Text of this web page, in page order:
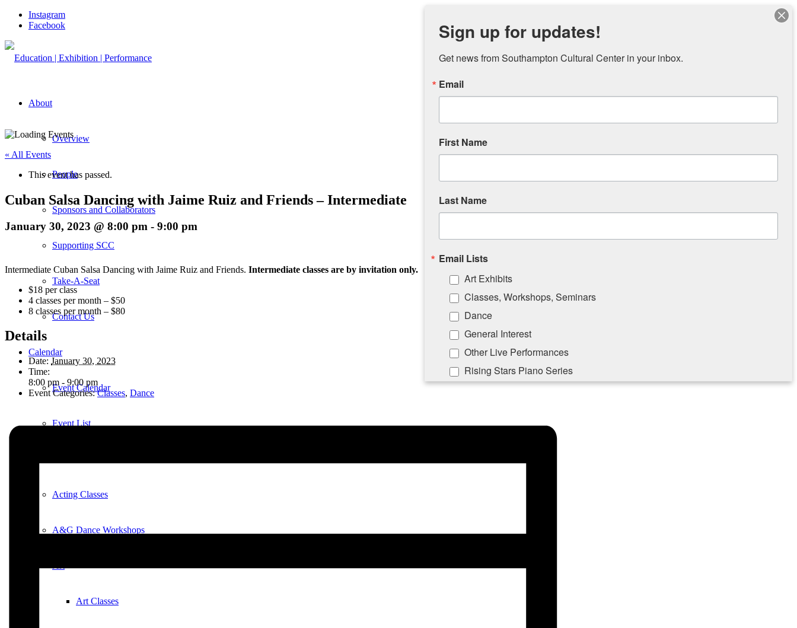
Instagram
Facebook
About
Overview
People
Sponsors and Collaborators
Supporting SCC
Take-A-Seat
Contact Us
Calendar
Event Calendar
Event List
Acting Classes
A&G Dance Workshops
Art Classes
« All Events
This event has passed.
Cuban Salsa Dancing with Jaime Ruiz and Friends – Intermediate
January 30, 2023 @ 8:00 pm - 9:00 pm
Intermediate Cuban Salsa Dancing with Jaime Ruiz and Friends. Intermediate classes are by invitation only.
$18 per class
4 classes per month – $50
8 classes per month – $80
Details
Date: January 30, 2023
Time:
8:00 pm - 9:00 pm
Event Categories: Classes, Dance
Sign up for updates!
Get news from Southampton Cultural Center in your inbox.
Email
First Name
Last Name
Email Lists
Art Exhibits
Classes, Workshops, Seminars
Dance
General Interest
Other Live Performances
Rising Stars Piano Series